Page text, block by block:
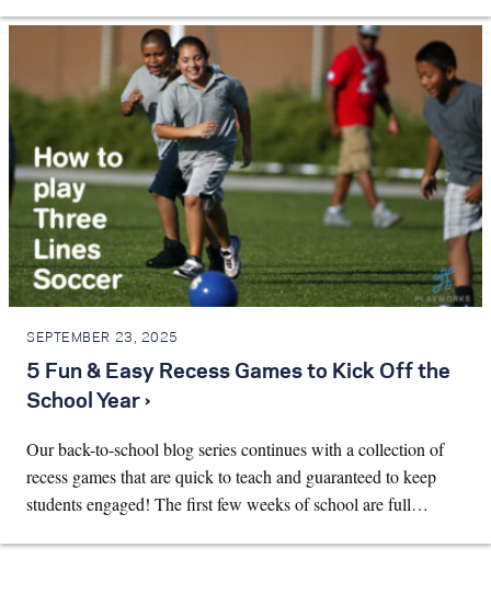
SEPTEMBER 23, 2025
5 Fun & Easy Recess Games to Kick Off the
School Year ›
Our back-to-school blog series continues with a collection of
recess games that are quick to teach and guaranteed to keep
students engaged! The first few weeks of school are full…